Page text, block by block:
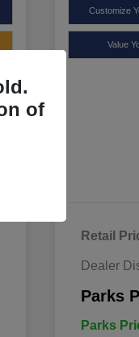
Customize
Value
Retail
Dealer
Parks
Parks
of